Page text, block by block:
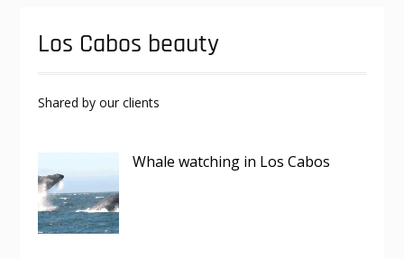
Los Cabos beauty
Shared by our clients
Whale watching in Los Cabos